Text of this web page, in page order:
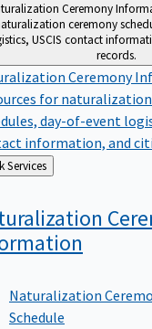
Ceremony
ceremony
USCIS contact
records.
Ceremony
for
day-of-event
information, and
Clerk Services
Naturalization
Schedule